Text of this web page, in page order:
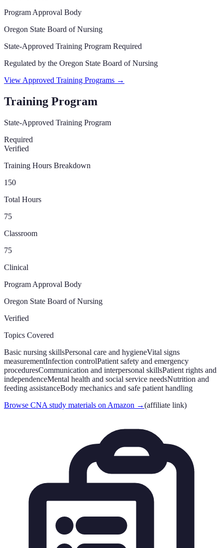
Program Approval Body
Oregon State Board of Nursing
State-Approved Training Program Required
Regulated by the Oregon State Board of Nursing
View Approved Training Programs →
Training Program
State-Approved Training Program
Required
Verified
Training Hours Breakdown
150
Total Hours
75
Classroom
75
Clinical
Program Approval Body
Oregon State Board of Nursing
Verified
Topics Covered
Basic nursing skillsPersonal care and hygieneVital signs
measurementInfection controlPatient safety and emergency
proceduresCommunication and interpersonal skillsPatient rights and
independenceMental health and social service needsNutrition and
feeding assistanceBody mechanics and safe patient handling
Browse CNA study materials on Amazon →(affiliate link)